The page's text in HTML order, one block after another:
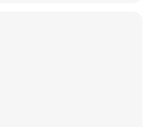
several well-placed corner kicks
with a 2-0-1 record.